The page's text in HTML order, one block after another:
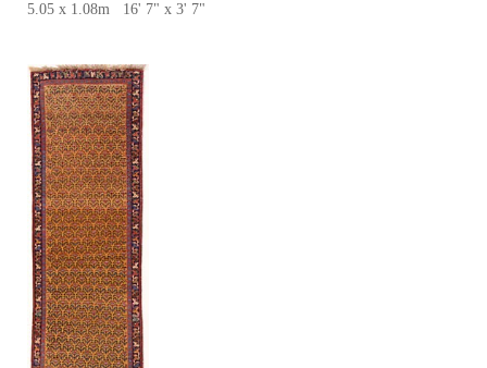
5.05 x 1.08m 16' 7" x 3' 7"